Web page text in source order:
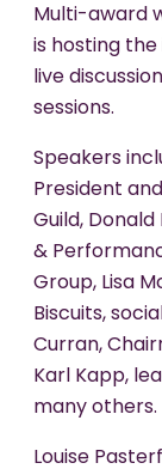
Multi-award
is hosting
live
sessions.
Speakers
President
Guild,
&
Group, Lisa
Biscuits,
Curran,
Karl Kapp,
many others.
Louise